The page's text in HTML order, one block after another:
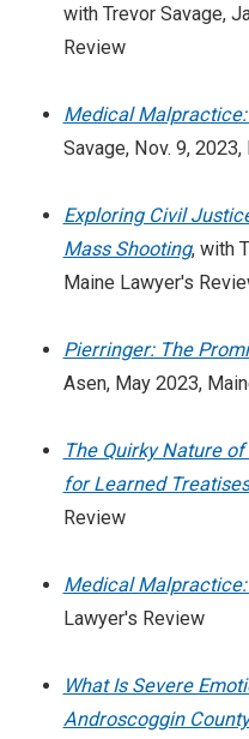
with Trevor Savage,
Review
Medical
Savage, Nov. 9,
Exploring Civil
Mass Shooting, with
Maine Lawyer's
Pierringer: The
Asen, May 2023,
The Quirky Nature
for Learned Treatises
Review
Medical
Lawyer's Review
What Is Severe
Androscoggin